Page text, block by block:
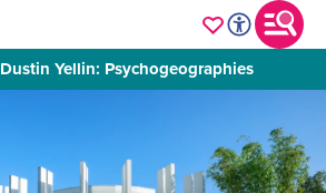
Dustin Yellin: Psychogeographies